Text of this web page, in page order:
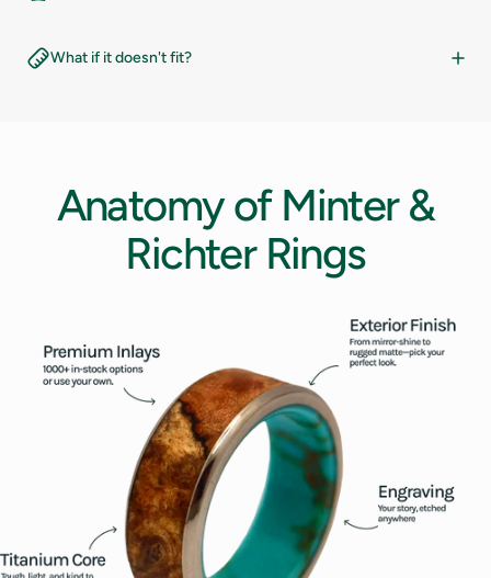
12
What if it doesn't fit?
Anatomyof Minter &
Richter Rings